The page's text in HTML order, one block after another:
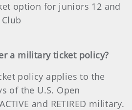
option for juniors 12 and
a military ticket policy?
policy applies to the
of the U.S. Open
and RETIRED military.